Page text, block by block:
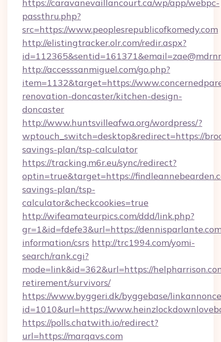
https://caravanevaillancourt.ca/wp/app/webpc-
passthru.php?
src=https://www.peoplesrepublicofkomedy.com
http://elistingtracker.olr.com/redir.aspx?
http://accesssanmiguel.com/go.php?
item=1132&target=https://
renovation-doncaster/kitchen-design-
doncaster
http://www.huntsvilleafwa.org/wordpress/?
wptouch_switch=desktop&redirect=https://
savings-plan/tsp-calculator
https://tracking.m6r.eu/sync/redirect?
optin=true&target=https://
savings-plan/tsp-
calculator&checkcookies=true
http://wifeamateurpics.com/ddd/link.php?
gr=1&id=fdefe3&url=https://
information/csrs http://trc1994.com/yomi-
search/rank.cgi?
mode=link&id=362&url=https://
retirement/survivors/
https://www.byggeri.dk/byggebase/
id=1010&url=https://
https://polls.chatwith.io/redirect?
url=https://marqavs.com